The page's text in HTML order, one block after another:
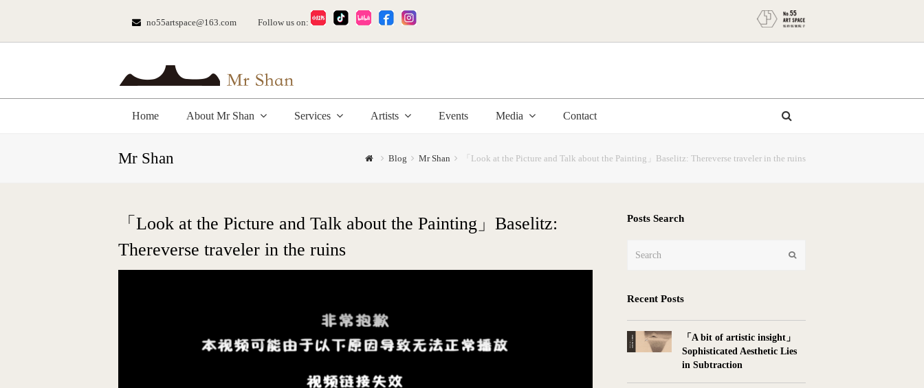
no55artspace@163.com Follow us on:
Home About Mr Shan Services Artists Events Media Contact
Mr Shan Blog Mr Shan 「Look at the Picture and Talk about the Painting」Baselitz: Thereverse traveler in the ruins
「Look at the Picture and Talk about the Painting」Baselitz:
Thereverse traveler in the ruins
Posts Search
Recent Posts
「A bit of artistic insight」
Sophisticated Aesthetic Lies
in Subtraction